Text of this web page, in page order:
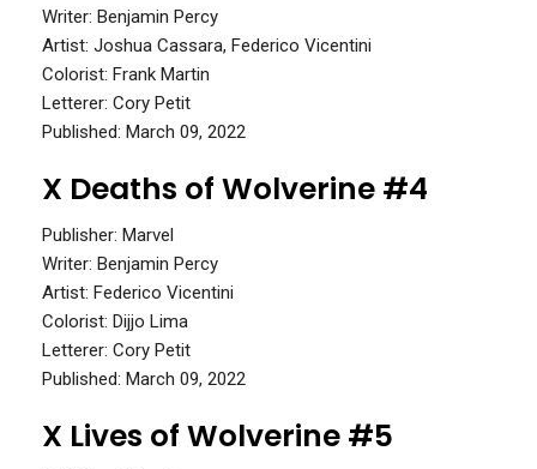
Writer: Benjamin Percy
Artist: Joshua Cassara, Federico Vicentini
Colorist: Frank Martin
Letterer: Cory Petit
Published: March 09, 2022
X Deaths of Wolverine #4
Publisher: Marvel
Writer: Benjamin Percy
Artist: Federico Vicentini
Colorist: Dijjo Lima
Letterer: Cory Petit
Published: March 09, 2022
X Lives of Wolverine #5